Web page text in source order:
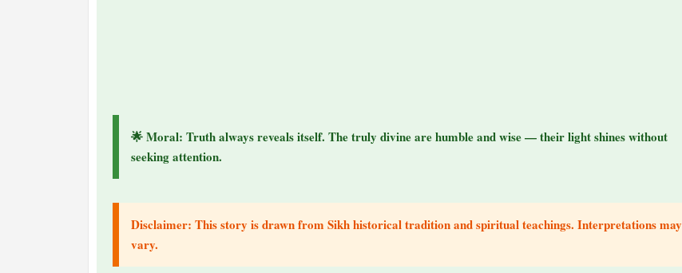
🌟 Moral: Truth always reveals itself. The truly divine are humble and wise — their light shines without
seeking attention.
Disclaimer: This story is drawn from Sikh historical tradition and spiritual teachings. Interpretations may
vary.